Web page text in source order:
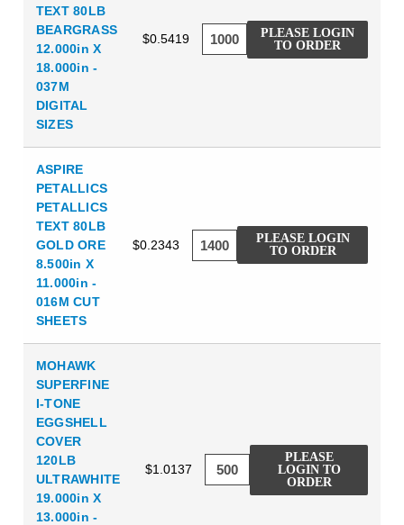
TEXT 80LB
BEARGRASS
12.000in X
18.000in -
037M
DIGITAL
SIZES
$0.5419
PLEASE LOGIN
TO ORDER
ASPIRE
PETALLICS
PETALLICS
TEXT 80LB
GOLD ORE
8.500in X
11.000in -
016M CUT
SHEETS
$0.2343
PLEASE LOGIN
TO ORDER
MOHAWK
SUPERFINE
I-TONE
EGGSHELL
COVER
120LB
ULTRAWHITE
19.000in X
13.000in -
$1.0137
PLEASE
LOGIN TO
ORDER